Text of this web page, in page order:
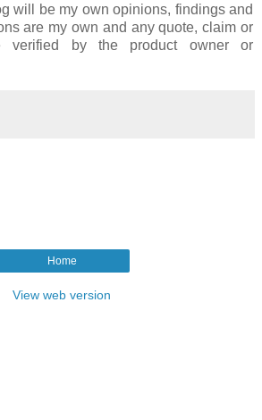
will be my own opinions, findings and
are my own and any quote, claim or
verified by the product owner or
Home
View web version